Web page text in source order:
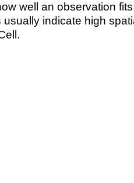
well an observation
usually indicate high